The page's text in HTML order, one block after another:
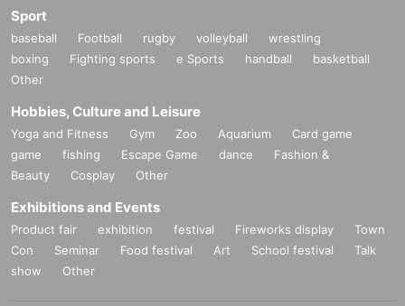
Sport
baseball Football rugby volleyball
wrestling
boxing
Fighting sports e Sports handball
basketball
Other
Hobbies, Culture and Leisure
Yoga and Fitness Gym Zoo Aquarium
Card game
game
fishing Escape Game dance
Fashion &
Beauty
Cosplay Other
Exhibitions and Events
Product fair exhibition festival Fireworks display
Town
Con
Seminar Food festival Art School festival
Talk
show
Other